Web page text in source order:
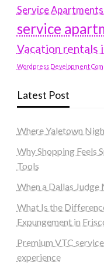
Service Apartments
service
Vacation rentals
Wordpress Development
Latest Post
Where Yaletown
Why Shopping Feels
Tools
When a Dallas
What Is the
Expungement in
Premium VTC
experience